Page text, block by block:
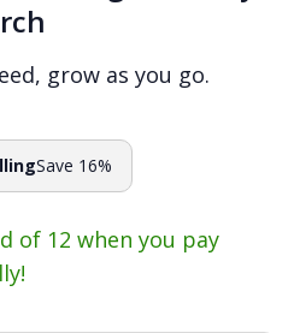
grow as you go.
Save 16%
of 12 when you pay